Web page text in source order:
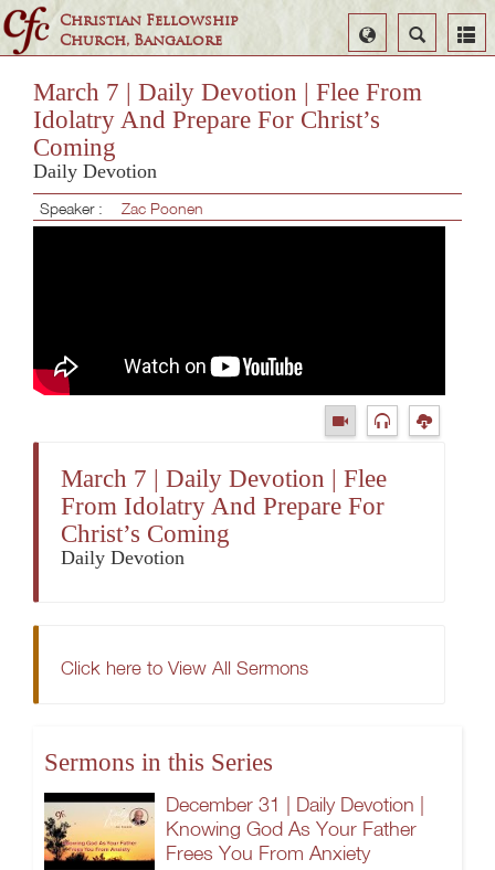
Christian Fellowship
Church, Bangalore
Search
Select
Language
March 7 | Daily Devotion | Flee From
Idolatry And Prepare For Christ’s
Coming
Daily Devotion
Speaker : Zac Poonen
March 7 | Daily Devotion | Flee
From Idolatry And Prepare For
Christ’s Coming
Daily Devotion
Click here to View All Sermons
Sermons in this Series
December 31 | Daily Devotion |
Knowing God As Your Father
Frees You From Anxiety